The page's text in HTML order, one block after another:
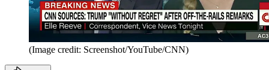
(Image credit: Screenshot/YouTube/CNN)